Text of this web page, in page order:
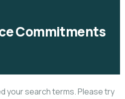
Commitments
your search terms. Please try